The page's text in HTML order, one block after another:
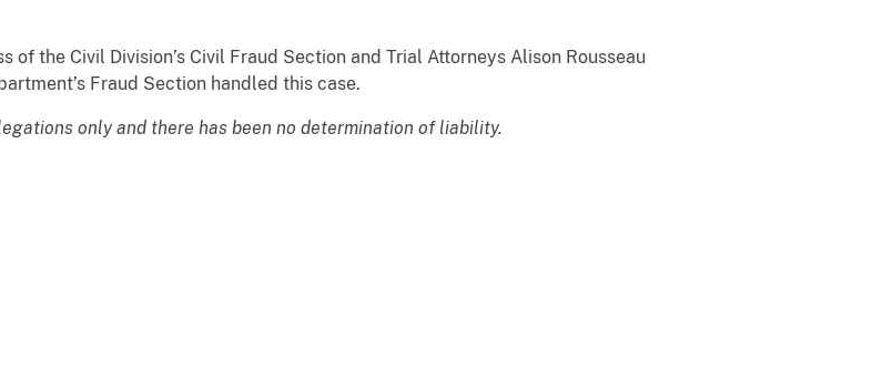
the Civil Division’s Civil Fraud Section and Trial Attorneys Alison Rousseau
Fraud Section handled this case.
only and there has been no determination of liability.